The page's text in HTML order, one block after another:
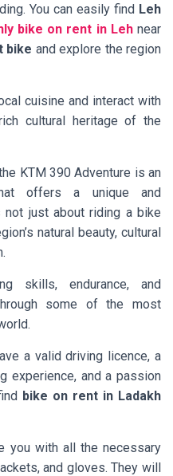
You can easily find Leh
bike on rent in Lehnear
bike and explore the region
cuisine and interact with
cultural heritage of the
KTM 390 Adventure is an
offers a unique and
just about riding a bike
natural beauty, cultural
endurance, and
some of the most
a valid driving licence, a
experience, and a passion
bike on rent in Ladakh
you with all the necessary
and gloves. They will